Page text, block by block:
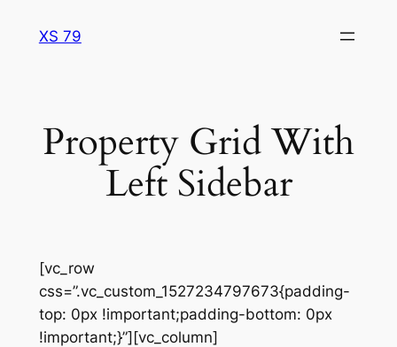
XS 79
Property Grid With
Left Sidebar
[vc_row
css=”.vc_custom_1527234797673{padding-
top: 0px !important;padding-bottom: 0px
!important;}”][vc_column]